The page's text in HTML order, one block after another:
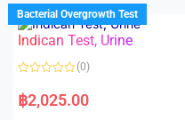
d
0
o
u
t
f
Bacterial Overgrowth Test
Indican Test, Urine
a
t
(0)
฿2,025.00